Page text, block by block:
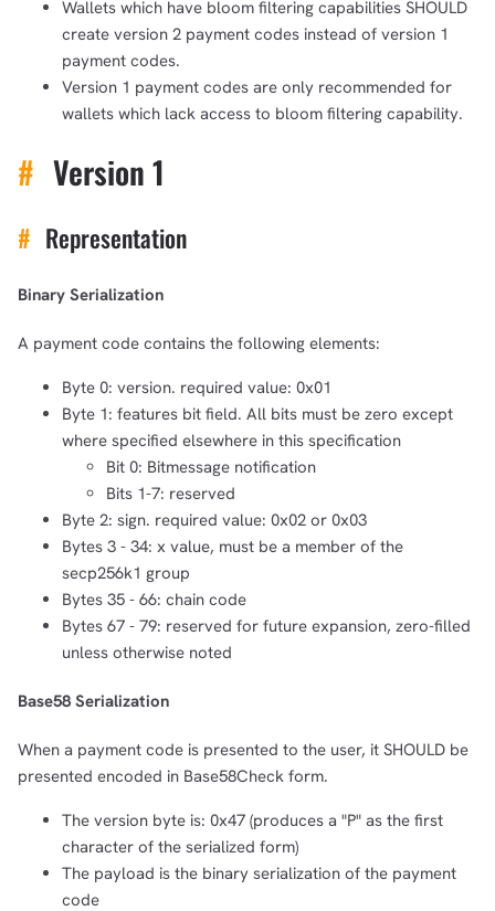
Wallets which have bloom filtering capabilities SHOULD
create version 2 payment codes instead of version 1
payment codes.
Version 1 payment codes are only recommended for
wallets which lack access to bloom filtering capability.
# Version 1
# Representation
Binary Serialization
A payment code contains the following elements:
Byte 0: version. required value: 0x01
Byte 1: features bit field. All bits must be zero except
where specified elsewhere in this specification
Bit 0: Bitmessage notification
Bits 1-7: reserved
Byte 2: sign. required value: 0x02 or 0x03
Bytes 3 - 34: x value, must be a member of the
secp256k1 group
Bytes 35 - 66: chain code
Bytes 67 - 79: reserved for future expansion, zero-filled
unless otherwise noted
Base58 Serialization
When a payment code is presented to the user, it SHOULD be
presented encoded in Base58Check form.
The version byte is: 0x47 (produces a "P" as the first
character of the serialized form)
The payload is the binary serialization of the payment
code